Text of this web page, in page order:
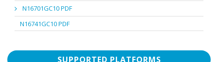
N16701GC10 PDF
N16741GC10 PDF
SUPPORTED PLATFORMS